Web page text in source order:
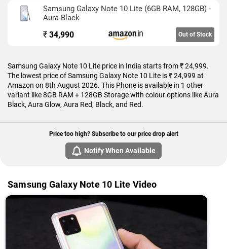
Samsung Galaxy Note 10 Lite (6GB RAM, 128GB) -
Aura Black
₹ 34,990 Out of Stock
Samsung Galaxy Note 10 Lite price in India starts from ₹ 24,999.
The lowest price of Samsung Galaxy Note 10 Lite is ₹ 24,999 at
Amazon on 8th August 2026. This Phone is available in 1 other
variant like 8GB RAM + 128GB Storage with colour options like Aura
Black, Aura Glow, Aura Red, Black, and Red.
Price too high? Subscribe to our price drop alert
Notify When Available
Samsung Galaxy Note 10 Lite Video